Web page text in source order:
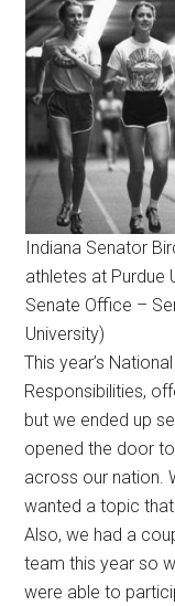
Indiana Senator
athletes at Purdue
Senate Office –
University)
This year’s
Responsibilities,
but we ended up
opened the door
across our nation.
wanted a topic
Also, we had a
team this year so
were able to